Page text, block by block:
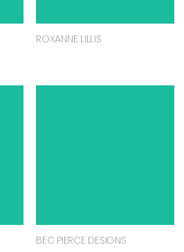
ROXANNE LILLIS
BEC PIERCE DESIGNS